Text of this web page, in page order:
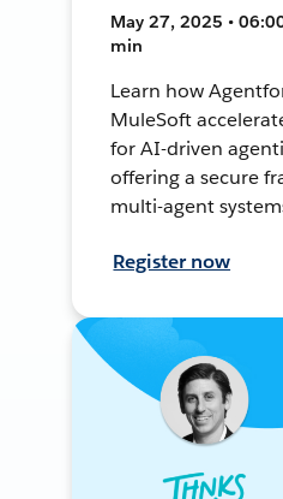
May 27, 2025 •
min
Learn how
MuleSoft
for AI-driven
offering a secure
multi-agent
Register now